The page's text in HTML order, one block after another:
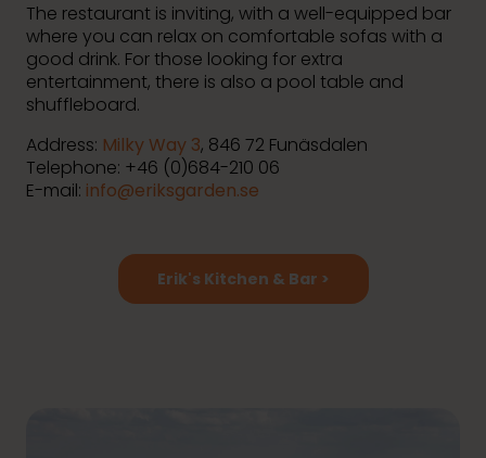
The restaurant is inviting, with a well-equipped bar
where you can relax on comfortable sofas with a
good drink. For those looking for extra
entertainment, there is also a pool table and
shuffleboard.
Address: Milky Way 3, 846 72 Funäsdalen
Telephone: +46 (0)684-210 06
E-mail: info@eriksgarden.se
Erik's Kitchen & Bar >